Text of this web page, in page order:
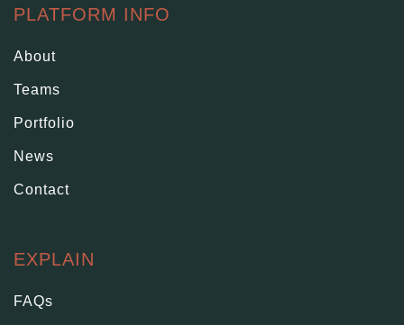
PLATFORM INFO
About
Teams
Portfolio
News
Contact
EXPLAIN
FAQs